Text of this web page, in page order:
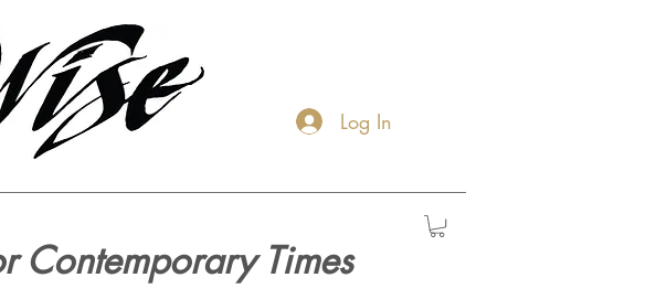
Log In
Contemporary Times